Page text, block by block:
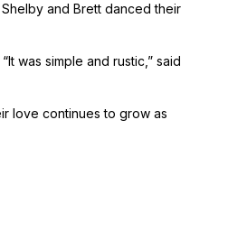
and Brett danced their
was simple and rustic,” said
love continues to grow as